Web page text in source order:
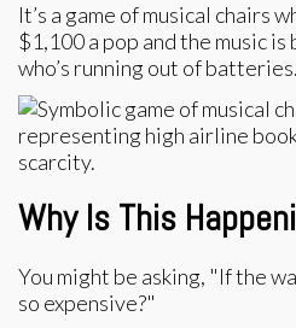
It’s a game of musical chairs
$1,100 a pop and the music
who’s running out of batteries.
Why Is This
You might be asking, "If the
so expensive?"